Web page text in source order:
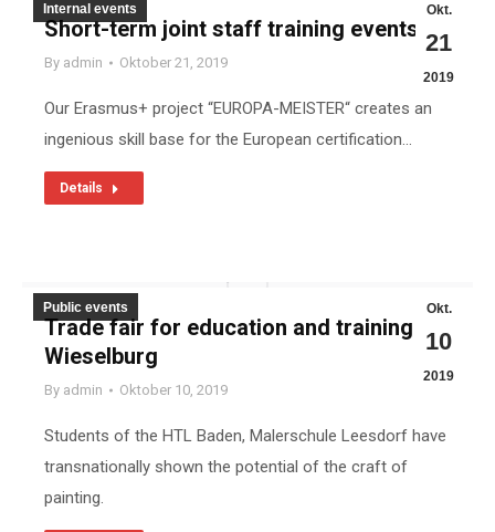
Okt.
21
2019
Internal events
Short-term joint staff training events
By admin Oktober 21, 2019
Our Erasmus+ project “EUROPA-MEISTER“ creates an
ingenious skill base for the European certification…
Details
Okt.
10
2019
Public events
Trade fair for education and training in
Wieselburg
By admin Oktober 10, 2019
Students of the HTL Baden, Malerschule Leesdorf have
transnationally shown the potential of the craft of
painting.